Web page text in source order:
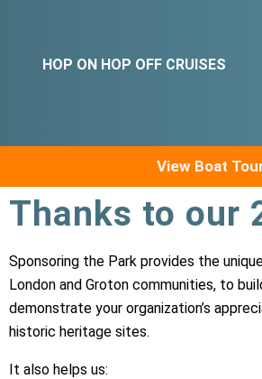
HOP ON HOP OFF CRUISES
View Boat
Thanks to our
Sponsoring the Park provides the
London and Groton communities, to
demonstrate your organization’s
historic heritage sites.
It also helps us: